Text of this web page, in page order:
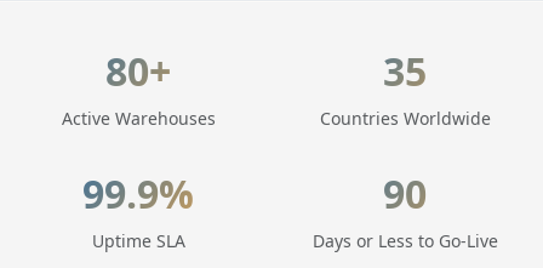
80+
Active Warehouses
35
Countries Worldwide
99.9%
Uptime SLA
90
Days or Less to Go-Live